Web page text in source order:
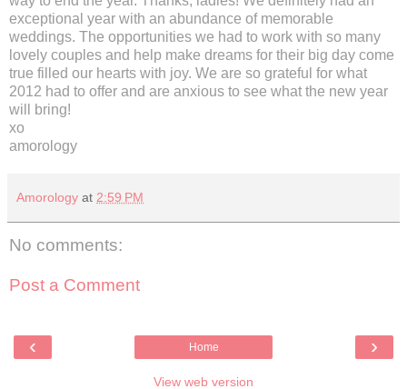
exceptional year with an abundance of memorable
weddings. The opportunities we had to work with so many
lovely couples and help make dreams for their big day come
true filled our hearts with joy. We are so grateful for what
2012 had to offer and are anxious to see what the new year
will bring!
xo
amorology
Amorology at 2:59 PM
No comments:
Post a Comment
‹ ›
Home
View web version